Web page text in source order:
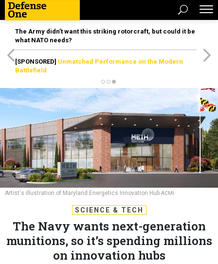
The Army didn’t want this striking rotorcraft, but could it be
what NATO needs?
[SPONSORED] Unmatched Performance on the Modern
Battlefield
Artist's illustration of Maryland Energetics Innovation Hub ACMI
SCIENCE & TECH
The Navy wants next-generation
munitions, so it’s spending millions
on innovation hubs